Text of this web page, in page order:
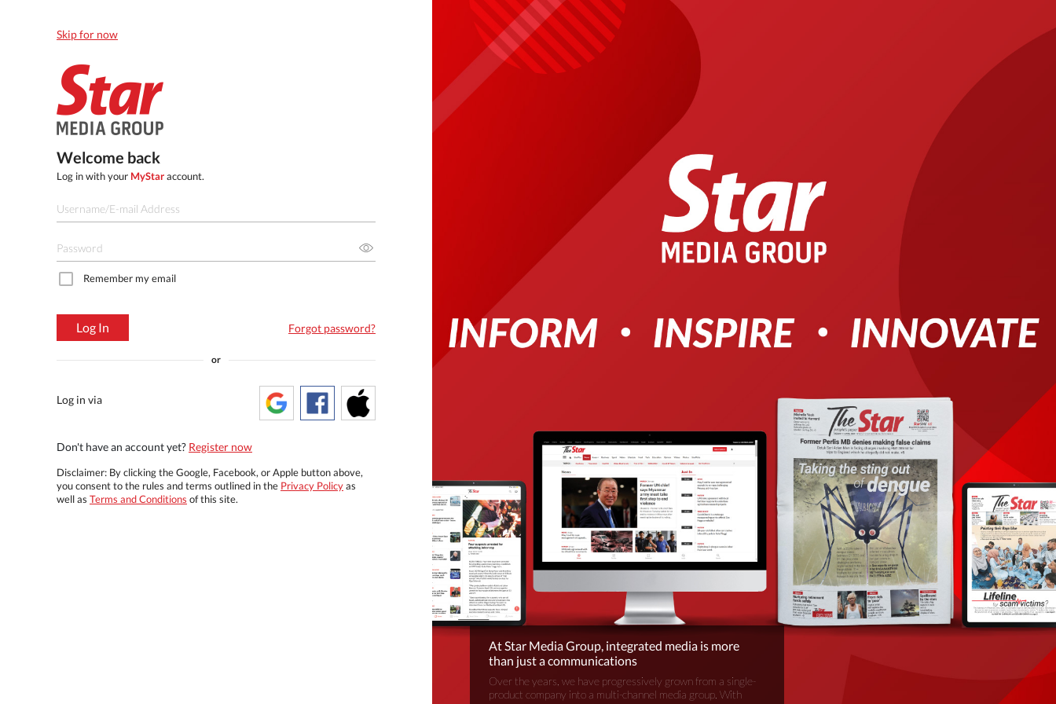
Skip for now
Welcome back
Log in with your MyStaraccount.
Remember my email
Log In Forgot password?
or
Log in via
Don't have an account yet? Register now
Disclaimer: By clicking the Google, Facebook, or Apple button above,
you consent to the rules and terms outlined in the Privacy Policyas
well as Terms and Conditions of this site.
At Star Media Group, integrated media is more
than just a communications
Over the years, we have progressively grown from a single-
product company into a multi-channel media group. With